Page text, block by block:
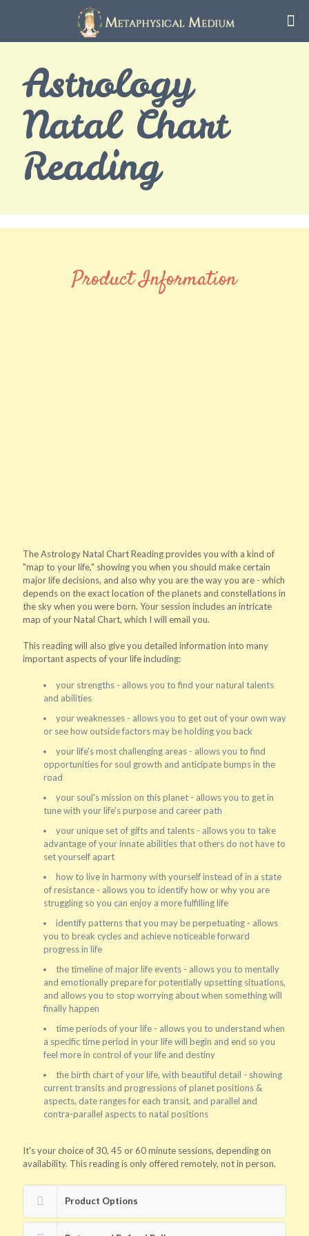
Astrology
Natal Chart
Reading
Product Information
The Astrology Natal Chart Reading provides you with a kind of
"map to your life," showing you when you should make certain
major life decisions, and also why you are the way you are - which
depends on the exact location of the planets and constellations in
the sky when you were born. Your session includes an intricate
map of your Natal Chart, which I will email you.
This reading will also give you detailed information into many
important aspects of your life including:
your strengths - allows you to find your natural talents
and abilities
your weaknesses - allows you to get out of your own way
or see how outside factors may be holding you back
your life's most challenging areas - allows you to find
opportunities for soul growth and anticipate bumps in the
road
your soul's mission on this planet - allows you to get in
tune with your life's purpose and career path
your unique set of gifts and talents - allows you to take
advantage of your innate abilities that others do not have to
set yourself apart
how to live in harmony with yourself instead of in a state
of resistance - allows you to identify how or why you are
struggling so you can enjoy a more fulfilling life
identify patterns that you may be perpetuating - allows
you to break cycles and achieve noticeable forward
progress in life
the timeline of major life events - allows you to mentally
and emotionally prepare for potentially upsetting situations,
and allows you to stop worrying about when something will
finally happen
time periods of your life - allows you to understand when
a specific time period in your life will begin and end so you
feel more in control of your life and destiny
the birth chart of your life, with beautiful detail - showing
current transits and progressions of planet positions &
aspects, date ranges for each transit, and parallel and
contra-parallel aspects to natal positions
It's your choice of 30, 45 or 60 minute sessions, depending on
availability. This reading is only offered remotely, not in person.
Product Options